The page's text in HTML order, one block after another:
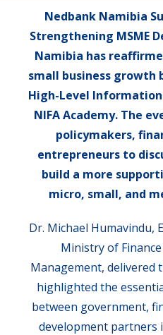
Nedbank Namibia
Strengthening MSME
Namibia has
small business growth
High-Level
NIFA Academy. The
policymakers,
entrepreneurs to
build a more
micro, small, and
Dr. Michael Humavindu,
Ministry of
Management, delivered
highlighted the
between government,
development partners